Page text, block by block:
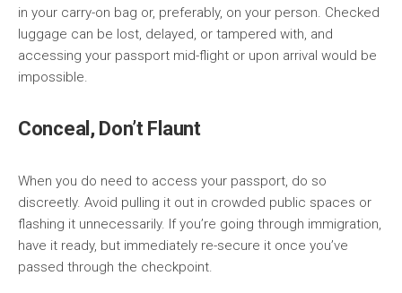
in your carry-on bag or, preferably, on your person. Checked
luggage can be lost, delayed, or tampered with, and
accessing your passport mid-flight or upon arrival would be
impossible.
Conceal, Don’t Flaunt
When you do need to access your passport, do so
discreetly. Avoid pulling it out in crowded public spaces or
flashing it unnecessarily. If you’re going through immigration,
have it ready, but immediately re-secure it once you’ve
passed through the checkpoint.